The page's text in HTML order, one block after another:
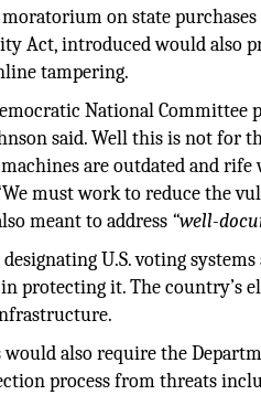
moratorium on state
Act, introduced would also
tampering.
National Committee
said. Well this is not for
are outdated and
must work to reduce the
meant to address “well-
designating U.S. voting
protecting it. The country’s
would also require the
process from threats